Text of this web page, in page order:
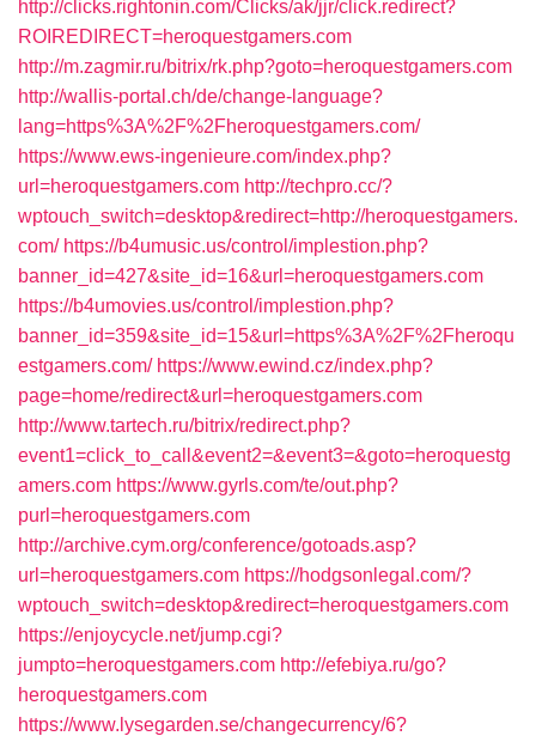
http://clicks.rightonin.com/Clicks/ak/jjr/click.redirect?
ROIREDIRECT=heroquestgamers.com
http://m.zagmir.ru/bitrix/rk.php?goto=heroquestgamers.com
http://wallis-portal.ch/de/change-language?
lang=https%3A%2F%2Fheroquestgamers.com/
https://www.ews-ingenieure.com/index.php?
url=heroquestgamers.com http://techpro.cc/?
wptouch_switch=desktop&redirect=http://heroquestgamers.
com/ https://b4umusic.us/control/implestion.php?
banner_id=427&site_id=16&url=heroquestgamers.com
https://b4umovies.us/control/implestion.php?
banner_id=359&site_id=15&url=https%3A%2F%2Fheroqu
estgamers.com/ https://www.ewind.cz/index.php?
page=home/redirect&url=heroquestgamers.com
http://www.tartech.ru/bitrix/redirect.php?
event1=click_to_call&event2=&event3=&goto=heroquestg
amers.com https://www.gyrls.com/te/out.php?
purl=heroquestgamers.com
http://archive.cym.org/conference/gotoads.asp?
url=heroquestgamers.com https://hodgsonlegal.com/?
wptouch_switch=desktop&redirect=heroquestgamers.com
https://enjoycycle.net/jump.cgi?
jumpto=heroquestgamers.com http://efebiya.ru/go?
heroquestgamers.com
https://www.lysegarden.se/changecurrency/6?